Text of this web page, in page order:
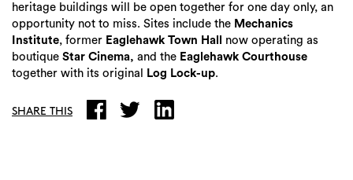
heritage buildings will be open together for one day only, an
opportunity not to miss. Sites include the Mechanics
Institute, former Eaglehawk Town Hall
now operating as
boutique Star Cinema, and the Eaglehawk Courthouse
together with its original
Log Lock-up.
SHARE THIS